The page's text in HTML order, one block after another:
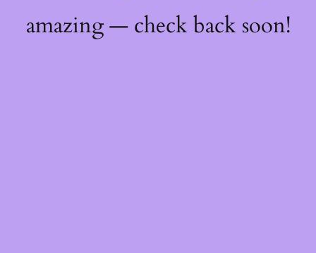
amazing — check back soon!